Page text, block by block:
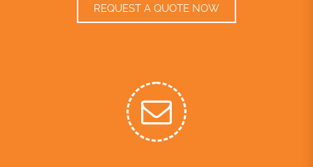
REQUEST A QUOTE NOW